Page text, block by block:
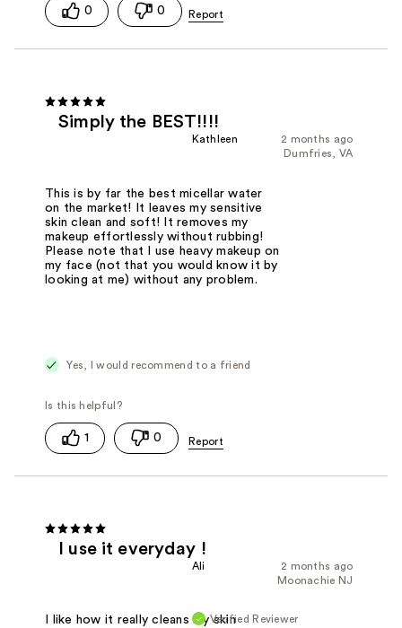
0 0
Simply the BEST!!!!
2 months ago
Kathleen
Dumfries, VA
This is by far the best micellar water
on the market! It leaves my sensitive
skin clean and soft! It removes my
makeup effortlessly without rubbing!
Please note that I use heavy makeup on
my face (not that you would know it by
looking at me) without any problem.
Yes, I would recommend to a friend
1 0
I use it everyday !
2 months ago
Ali
Moonachie NJ
Verified Reviewer
I like how it really cleans my skin